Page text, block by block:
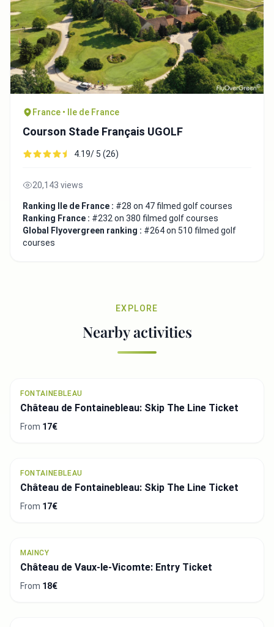
France • Ile de France
Courson Stade Français UGOLF
4.19/ 5 (26)
20,143 views
Ranking Ile de France : #28 on 47 filmed golf courses
Ranking France : #232 on 380 filmed golf courses
Global Flyovergreen ranking : #264 on 510 filmed golf
courses
EXPLORE
Nearby activities
FONTAINEBLEAU
Château de Fontainebleau: Skip The Line Ticket
From 17€
FONTAINEBLEAU
Château de Fontainebleau: Skip The Line Ticket
From 17€
MAINCY
Château de Vaux-le-Vicomte: Entry Ticket
From 18€